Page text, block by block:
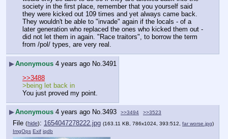
society in the first place, remember that you yourself said
they were kicked out 109 times and yet always came back.
They wouldn't be able to "invade" again if the locals - of a
later generation who replaced the ones who kicked them out -
did not let them in again. "Race traitors", to borrow the term
from /pol/ types, are very real.
▶Anonymous 4 years ago No. 3491
>>3488
>being let back in
You just proved my point.
▶Anonymous 4 years ago No.3493 >>3494 >>3523
File (hide): 1654047278222.jpg (163.11 KB, 786x1024, 393:512, far worse.jpg)
ImgOps Exif iqdb